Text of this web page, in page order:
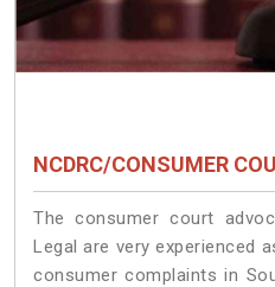
NCDRC/CONSUMER
The consumer court
Legal are very experienced
consumer complaints in